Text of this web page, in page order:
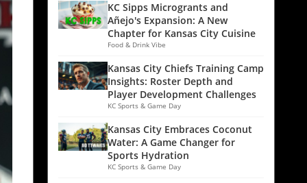
KC Sipps Microgrants and
Añejo's Expansion: A New
Chapter for Kansas City Cuisine
Food & Drink Vibe
Kansas City Chiefs Training Camp
Insights: Roster Depth and
Player Development Challenges
KC Sports & Game Day
Kansas City Embraces Coconut
Water: A Game Changer for
Sports Hydration
KC Sports & Game Day